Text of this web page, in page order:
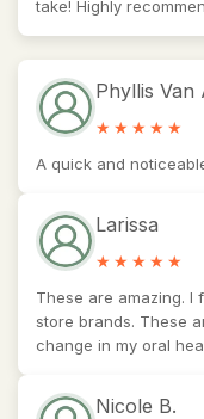
take! Highly
Phyllis Van
A quick and
Larissa
These are amazing. I
store brands. These
change in my oral
Nicole B.